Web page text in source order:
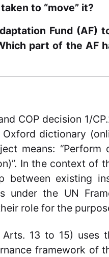
to “move” it?
Fund (AF)
part of the AF
COP decision 1/
dictionary
means:
In the context of
between existing
under the UN
role for the
13 to 15) uses
framework of